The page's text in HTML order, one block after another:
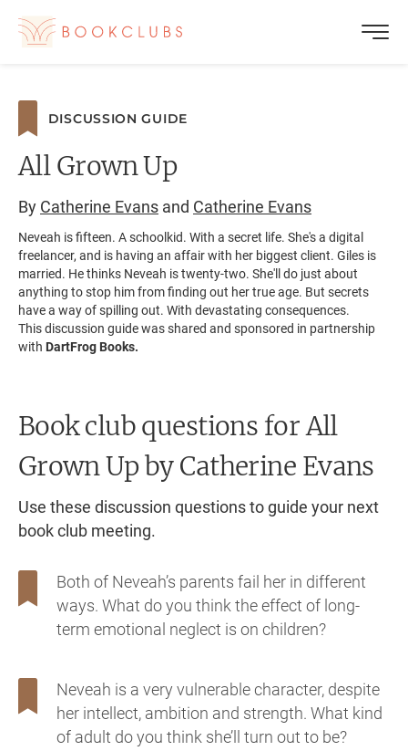
DISCUSSION GUIDE
All Grown Up
By Catherine Evans and Catherine Evans
Neveah is fifteen. A schoolkid. With a secret life. She's a digital
freelancer, and is having an affair with her biggest client. Giles is
married. He thinks Neveah is twenty-two. She'll do just about
anything to stop him from finding out her true age. But secrets
have a way of spilling out. With devastating consequences.
This discussion guide was shared and sponsored in partnership
with DartFrog Books.
Book club questions for All
Grown Upby Catherine Evans
Use these discussion questions to guide your next
book club meeting.
Both of Neveah’s parents fail her in different
ways. What do you think the effect of long-
term emotional neglect is on children?
Neveah is a very vulnerable character, despite
her intellect, ambition and strength. What kind
of adult do you think she’ll turn out to be?